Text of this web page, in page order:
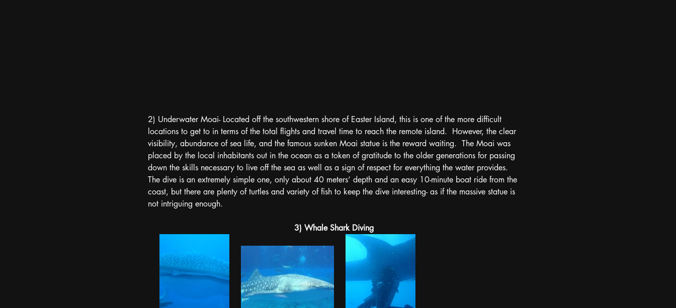
2) Underwater Moai- Located off the southwestern shore of Easter Island, this is one of the more difficult
locations to get to in terms of the total flights and travel time to reach the remote island.  However, the clear
visibility, abundance of sea life, and the famous sunken Moai statue is the reward waiting.  The Moai was
placed by the local inhabitants out in the ocean as a token of gratitude to the older generations for passing
down the skills necessary to live off the sea as well as a sign of respect for everything the water provides.
The dive is an extremely simple one, only about 40 meters’ depth and an easy 10-minute boat ride from the
coast, but there are plenty of turtles and variety of fish to keep the dive interesting- as if the massive statue is
not intriguing enough.
3) Whale Shark Diving